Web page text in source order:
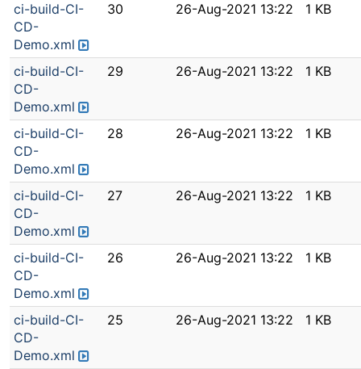
ci-build-CI-
CD-
Demo.xml
30 26-Aug-2021 13:22 1 KB
ci-build-CI-
CD-
Demo.xml
29 26-Aug-2021 13:22 1 KB
ci-build-CI-
CD-
Demo.xml
28 26-Aug-2021 13:22 1 KB
ci-build-CI-
CD-
Demo.xml
27 26-Aug-2021 13:22 1 KB
ci-build-CI-
CD-
Demo.xml
26 26-Aug-2021 13:22 1 KB
ci-build-CI-
CD-
Demo.xml
25 26-Aug-2021 13:22 1 KB